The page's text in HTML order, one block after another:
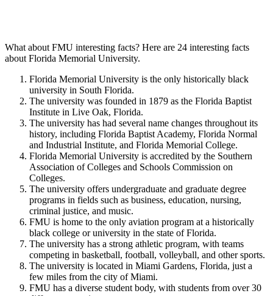
What about FMU interesting facts? Here are 24 interesting facts
about Florida Memorial University.
Florida Memorial University is the only historically black
university in South Florida.
The university was founded in 1879 as the Florida Baptist
Institute in Live Oak, Florida.
The university has had several name changes throughout its
history, including Florida Baptist Academy, Florida Normal
and Industrial Institute, and Florida Memorial College.
Florida Memorial University is accredited by the Southern
Association of Colleges and Schools Commission on
Colleges.
The university offers undergraduate and graduate degree
programs in fields such as business, education, nursing,
criminal justice, and music.
FMU is home to the only aviation program at a historically
black college or university in the state of Florida.
The university has a strong athletic program, with teams
competing in basketball, football, volleyball, and other sports.
The university is located in Miami Gardens, Florida, just a
few miles from the city of Miami.
FMU has a diverse student body, with students from over 30